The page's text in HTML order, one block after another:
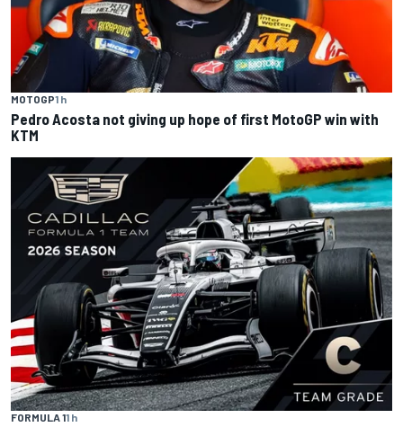
MOTOGP1 h
Pedro Acosta not giving up hope of first MotoGP win with
KTM
FORMULA 11 h